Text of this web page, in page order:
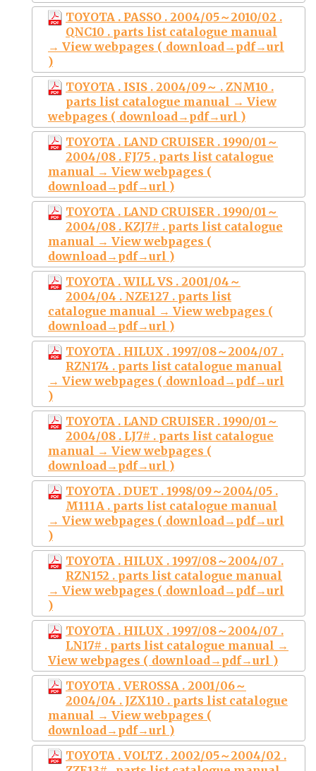
TOYOTA . PASSO . 2004/05～2010/02 .
QNC10 . parts list catalogue manual
→ View webpages ( download→pdf→url
)
TOYOTA . ISIS . 2004/09～ . ZNM10 .
parts list catalogue manual → View
webpages ( download→pdf→url )
TOYOTA . LAND CRUISER . 1990/01～
2004/08 . FJ75 . parts list catalogue
manual → View webpages (
download→pdf→url )
TOYOTA . LAND CRUISER . 1990/01～
2004/08 . KZJ7# . parts list catalogue
manual → View webpages (
download→pdf→url )
TOYOTA . WILL VS . 2001/04～
2004/04 . NZE127 . parts list
catalogue manual → View webpages (
download→pdf→url )
TOYOTA . HILUX . 1997/08～2004/07 .
RZN174 . parts list catalogue manual
→ View webpages ( download→pdf→url
)
TOYOTA . LAND CRUISER . 1990/01～
2004/08 . LJ7# . parts list catalogue
manual → View webpages (
download→pdf→url )
TOYOTA . DUET . 1998/09～2004/05 .
M111A . parts list catalogue manual
→ View webpages ( download→pdf→url
)
TOYOTA . HILUX . 1997/08～2004/07 .
RZN152 . parts list catalogue manual
→ View webpages ( download→pdf→url
)
TOYOTA . HILUX . 1997/08～2004/07 .
LN17# . parts list catalogue manual →
View webpages ( download→pdf→url )
TOYOTA . VEROSSA . 2001/06～
2004/04 . JZX110 . parts list catalogue
manual → View webpages (
download→pdf→url )
TOYOTA . VOLTZ . 2002/05～2004/02 .